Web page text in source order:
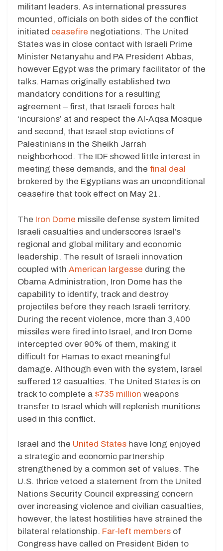
militant leaders. As international pressures
mounted, officials on both sides of the conflict
initiated ceasefire negotiations. The United
States was in close contact with Israeli Prime
Minister Netanyahu and PA President Abbas,
however Egypt was the primary facilitator of the
talks. Hamas originally established two
mandatory conditions for a resulting
agreement – first, that Israeli forces halt
‘incursions’ at and respect the Al-Aqsa Mosque
and second, that Israel stop evictions of
Palestinians in the Sheikh Jarrah
neighborhood. The IDF showed little interest in
meeting these demands, and the final deal
brokered by the Egyptians was an unconditional
ceasefire that took effect on May 21.
The Iron Dome missile defense system limited
Israeli casualties and underscores Israel’s
regional and global military and economic
leadership. The result of Israeli innovation
coupled with American largesse during the
Obama Administration, Iron Dome has the
capability to identify, track and destroy
projectiles before they reach Israeli territory.
During the recent violence, more than 3,400
missiles were fired into Israel, and Iron Dome
intercepted over 90% of them, making it
difficult for Hamas to exact meaningful
damage. Although even with the system, Israel
suffered 12 casualties. The United States is on
track to complete a $735 million weapons
transfer to Israel which will replenish munitions
used in this conflict.
Israel and the United States have long enjoyed
a strategic and economic partnership
strengthened by a common set of values. The
U.S. thrice vetoed a statement from the United
Nations Security Council expressing concern
over increasing violence and civilian casualties,
however, the latest hostilities have strained the
bilateral relationship. Far-left members of
Congress have called on President Biden to